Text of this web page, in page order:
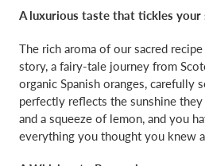
A luxurious taste that tickles your
The rich aroma of our sacred
story, a fairy-tale journey from
organic Spanish oranges, carefully
perfectly reflects the sunshine
and a squeeze of lemon, and you
everything you thought you knew